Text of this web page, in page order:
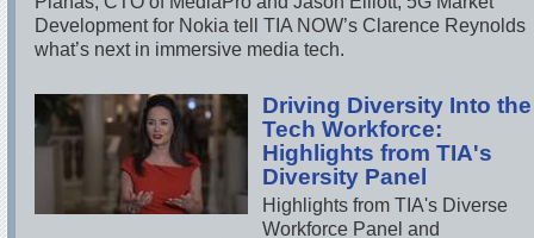
Development for Nokia tell TIA NOW’s Clarence Reynolds
what’s next in immersive media tech.
Driving Diversity Into the
Tech Workforce:
Highlights from TIA's
Diversity Panel
Highlights from TIA's Diverse
Workforce Panel and